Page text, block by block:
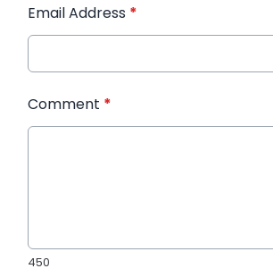
Email Address *
Comment *
450